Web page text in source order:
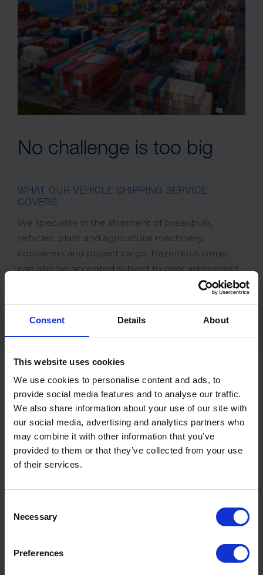
Consent Details About
This website uses cookies
We use cookies to personalise content and ads, to
provide social media features and to analyse our traffic.
We also share information about your use of our site with
our social media, advertising and analytics partners who
may combine it with other information that you’ve
provided to them or that they’ve collected from your use
of their services.
Selection
Necessary
Preferences
No challenge is too big
WHAT OUR VEHICLE SHIPPING SERVICE
COVERS
We specialise in the shipment of breakbulk,
vehicles, plant and agricultural machinery,
containers and project cargo. Hazardous cargo
can also be accepted subject to prior agreement
and we have 20”, 40”, flat racks and open top
equipment available, so no challenge is too big for
the Seaway Logistics team.